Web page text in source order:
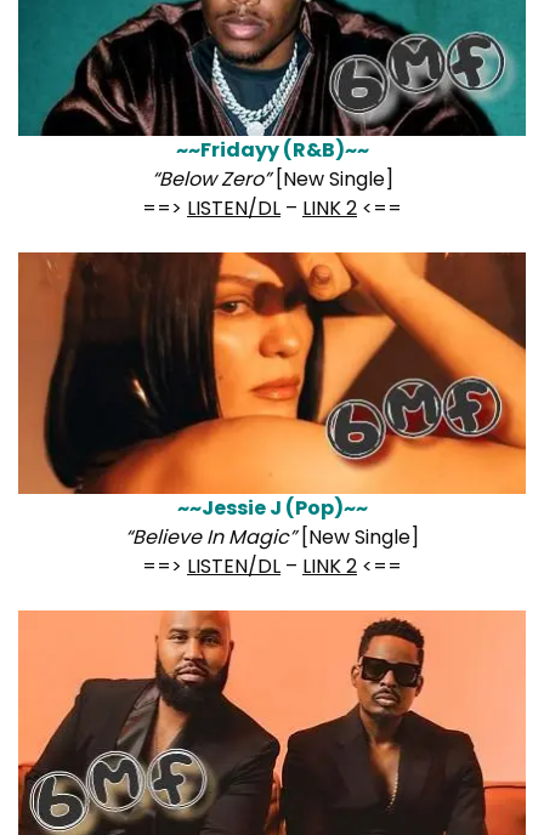
~~Fridayy (R&B)~~
“Below Zero”[New Single]
==> LISTEN/DL – LINK 2 <==
~~Jessie J (Pop)~~
“Believe In Magic”[New Single]
==> LISTEN/DL – LINK 2 <==